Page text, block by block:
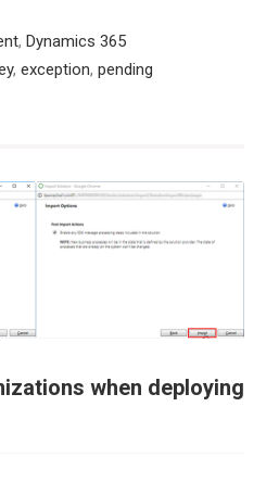
, Dynamics 365
, exception, pending
when deploying